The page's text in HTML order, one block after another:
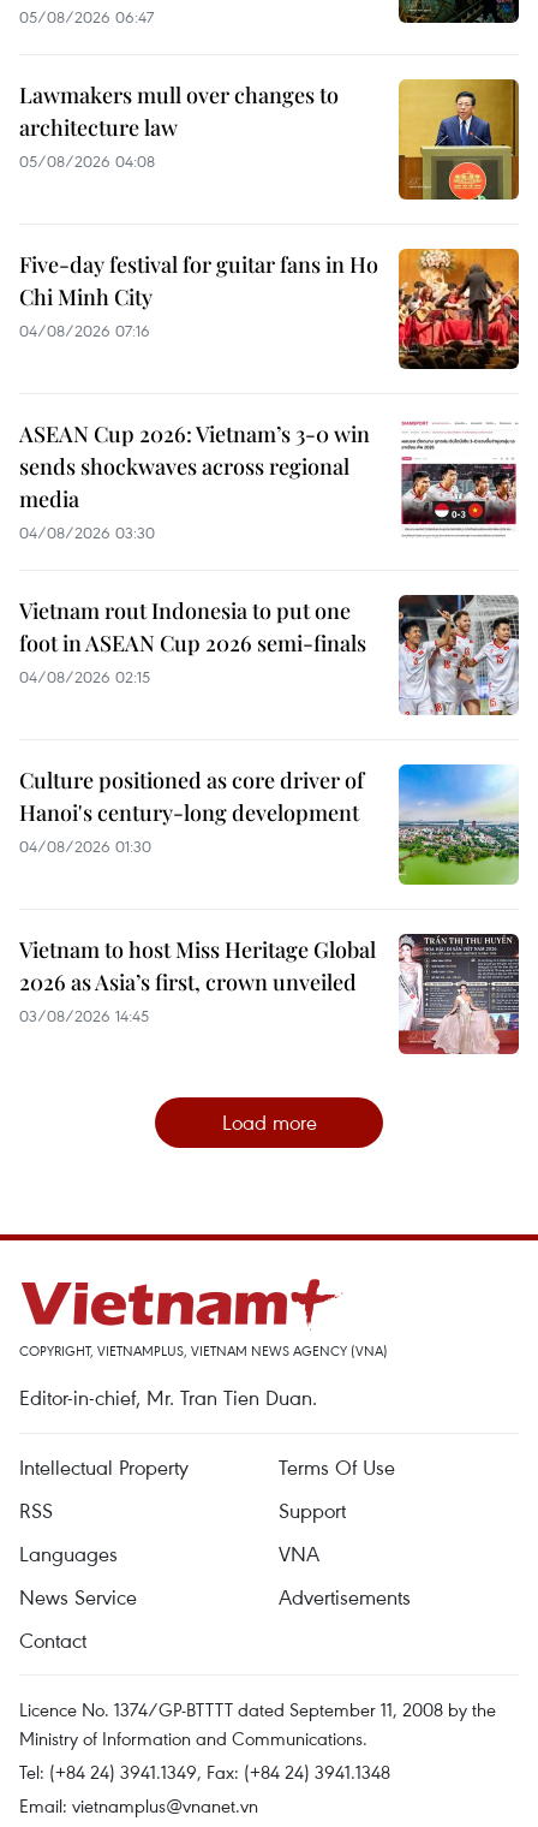
05/08/2026 06:47
Lawmakers mull over changes to
architecture law
05/08/2026 04:08
Five-day festival for guitar fans in Ho
Chi Minh City
04/08/2026 07:16
ASEAN Cup 2026: Vietnam’s 3-0 win
sends shockwaves across regional
media
04/08/2026 03:30
Vietnam rout Indonesia to put one
foot in ASEAN Cup 2026 semi-finals
04/08/2026 02:15
Culture positioned as core driver of
Hanoi's century-long development
04/08/2026 01:30
Vietnam to host Miss Heritage Global
2026 as Asia’s first, crown unveiled
03/08/2026 14:45
Load more
COPYRIGHT, VIETNAMPLUS, VIETNAM NEWS AGENCY (VNA)
Editor-in-chief, Mr. Tran Tien Duan.
Intellectual Property
Terms Of Use
RSS
Support
Languages
VNA
News Service
Advertisements
Contact
Licence No. 1374/GP-BTTTT dated September 11, 2008 by the
Ministry of Information and Communications.
Tel: (+84 24) 3941.1349, Fax: (+84 24) 3941.1348
Email: vietnamplus@vnanet.vn